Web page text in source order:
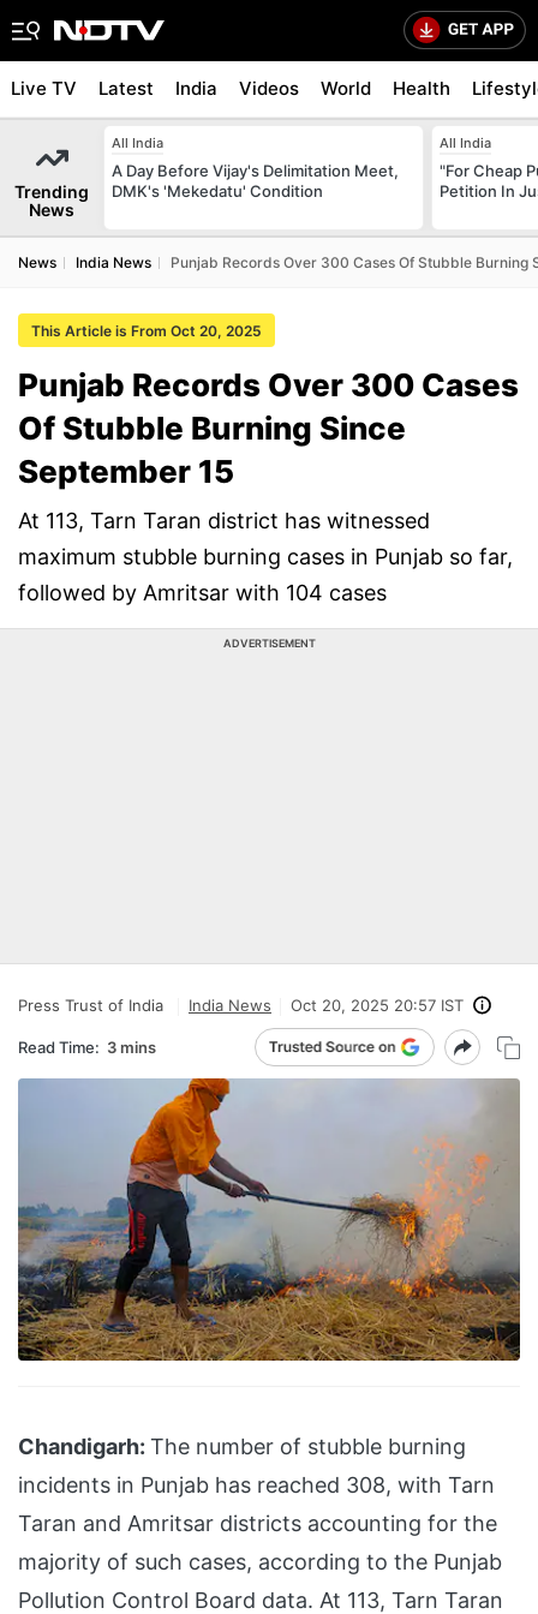
Live TV Latest India Videos World Health
Trending
News
All India
A Day Before Vijay's Delimitation Meet,
DMK's 'Mekedatu' Condition
All India
"For Cheap
Petition In
News India News Punjab Records Over 300 Cases Of Stubble Burning
This Article is From Oct 20, 2025
Punjab Records Over 300 Cases
Of Stubble Burning Since
September 15
At 113, Tarn Taran district has witnessed
maximum stubble burning cases in Punjab so far,
followed by Amritsar with 104 cases
ADVERTISEMENT
Press Trust of India India News Oct 20, 2025 20:57 IST
Read Time: 3 mins
Chandigarh: The number of stubble burning
incidents in Punjab has reached 308, with Tarn
Taran and Amritsar districts accounting for the
majority of such cases, according to the Punjab
Pollution Control Board data. At 113, Tarn Taran